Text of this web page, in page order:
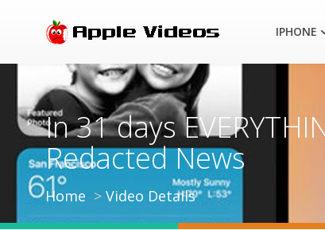
IPHONE
In 31 days
Redacted News
Home Video Details